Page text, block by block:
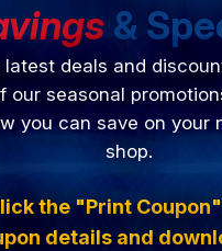
&
latest deals and
our seasonal
you can save on your
shop.
the "Print
details and